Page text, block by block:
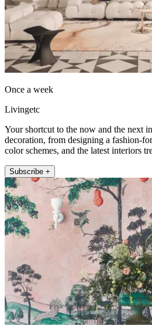
Once a week
Livingetc
Your shortcut to the now and the next
decoration, from designing a fashion-
color schemes, and the latest interiors
Subscribe +